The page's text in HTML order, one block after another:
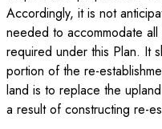
Accordingly, it is not
needed to accommodate
required under this Plan. It
portion of the re-
land is to replace the
a result of constructing re-